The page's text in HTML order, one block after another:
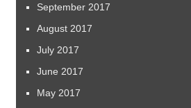
September 2017
August 2017
July 2017
June 2017
May 2017